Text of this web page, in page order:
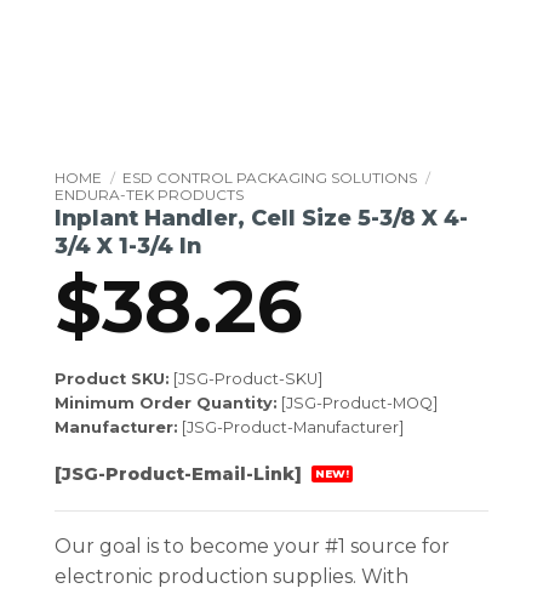
HOME / ESD CONTROL PACKAGING SOLUTIONS /
ENDURA-TEK PRODUCTS
Inplant Handler, Cell Size 5-3/8 X 4-
3/4 X 1-3/4 In
$38.26
Product SKU: [JSG-Product-SKU]
Minimum Order Quantity: [JSG-Product-MOQ]
Manufacturer: [JSG-Product-Manufacturer]
[JSG-Product-Email-Link] NEW!
Our goal is to become your #1 source for
electronic production supplies. With